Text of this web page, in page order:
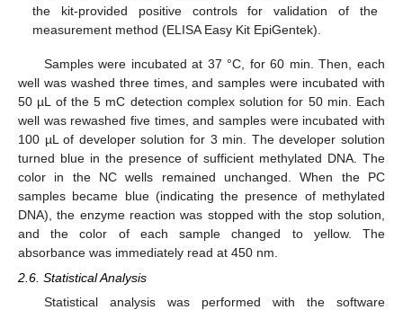
the kit-provided positive controls for validation of the
measurement method (ELISA Easy Kit EpiGentek).
Samples were incubated at 37 °C, for 60 min. Then, each
well was washed three times, and samples were incubated with
50 µL of the 5 mC detection complex solution for 50 min. Each
well was rewashed five times, and samples were incubated with
100 µL of developer solution for 3 min. The developer solution
turned blue in the presence of sufficient methylated DNA. The
color in the NC wells remained unchanged. When the PC
samples became blue (indicating the presence of methylated
DNA), the enzyme reaction was stopped with the stop solution,
and the color of each sample changed to yellow. The
absorbance was immediately read at 450 nm.
2.6. Statistical Analysis
Statistical analysis was performed with the software